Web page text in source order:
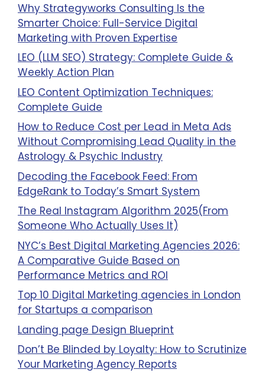
Why Strategyworks Consulting Is the
Smarter Choice: Full-Service Digital
Marketing with Proven Expertise
LEO (LLM SEO) Strategy: Complete Guide &
Weekly Action Plan
LEO Content Optimization Techniques:
Complete Guide
How to Reduce Cost per Lead in Meta Ads
Without Compromising Lead Quality in the
Astrology & Psychic Industry
Decoding the Facebook Feed: From
EdgeRank to Today’s Smart System
The Real Instagram Algorithm 2025(From
Someone Who Actually Uses It)
NYC’s Best Digital Marketing Agencies 2026:
A Comparative Guide Based on
Performance Metrics and ROI
Top 10 Digital Marketing agencies in London
for Startups a comparison
Landing page Design Blueprint
Don’t Be Blinded by Loyalty: How to Scrutinize
Your Marketing Agency Reports